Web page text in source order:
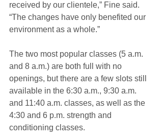
received by our clientele,” Fine said.
“The changes have only benefited our
environment as a whole.”
The two most popular classes (5 a.m.
and 8 a.m.) are both full with no
openings, but there are a few slots still
available in the 6:30 a.m., 9:30 a.m.
and 11:40 a.m. classes, as well as the
4:30 and 6 p.m. strength and
conditioning classes.